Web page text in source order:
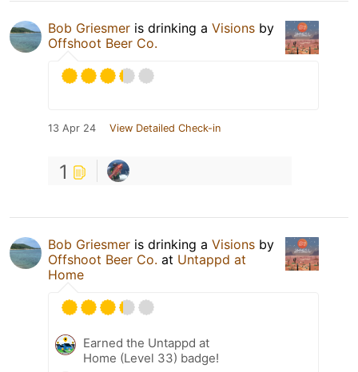
Bob Griesmer is drinking a Visions by
Offshoot Beer Co.
13 Apr 24 View Detailed Check-in
1
Bob Griesmer is drinking a Visions by
Offshoot Beer Co. at Untappd at
Home
Earned the Untappd at
Home (Level 33) badge!